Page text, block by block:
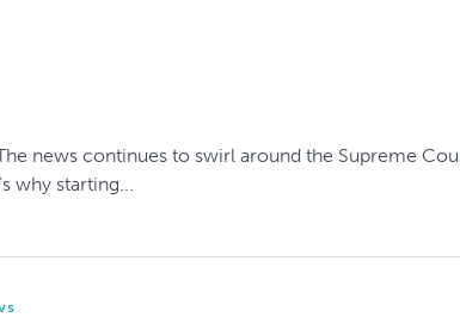
news continues to swirl around the Supreme
why starting...